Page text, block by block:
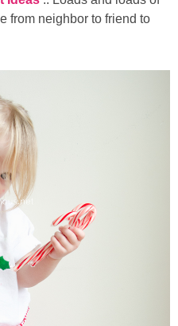
from neighbor to friend to